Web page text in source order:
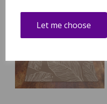
Let me choose